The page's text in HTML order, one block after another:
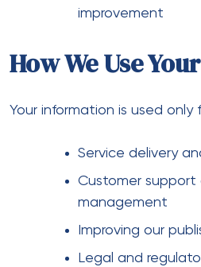
improvement
How We Use
Your information is used only
Service delivery
Customer
management
Improving our
Legal and